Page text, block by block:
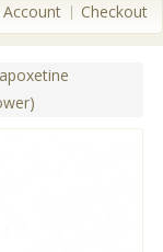
Account Checkout